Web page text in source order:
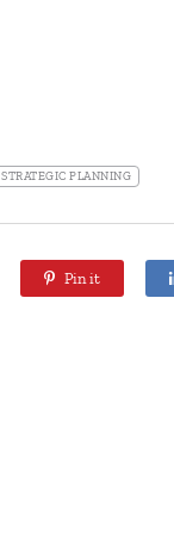
STRATEGIC PLANNING
Pin it